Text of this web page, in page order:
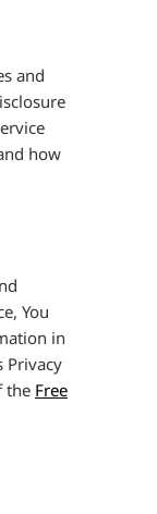
and
how
You
in
Privacy
the Free